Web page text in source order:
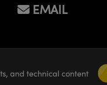
EMAIL
and technical content